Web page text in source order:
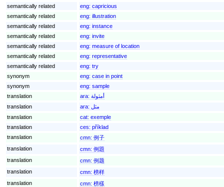
semantically related
eng: capricious
semantically related
eng: illustration
semantically related
eng: instance
semantically related
eng: invite
semantically related
eng: measure of location
semantically related
eng: representative
semantically related
eng: try
synonym
eng: case in point
synonym
eng: sample
translation
ara: أمثولة
translation
ara: مثل
translation
cat: exemple
translation
ces: příklad
translation
cmn: 例子
translation
cmn: 例題
translation
cmn: 例题
translation
cmn: 榜样
translation
cmn: 榜樣